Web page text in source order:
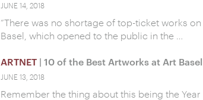
JUNE 14, 2018
“There was no shortage of top-ticket works
Basel, which opened to the public in the …
ARTNET | 10 of the Best Artworks at Art
JUNE 13, 2018
Remember the thing about this being the Year